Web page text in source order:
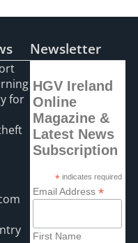
for
Newsletter
HGV Ireland
Online
Magazine &
Latest News
Subscription
*indicates required
Email Address *
First Name